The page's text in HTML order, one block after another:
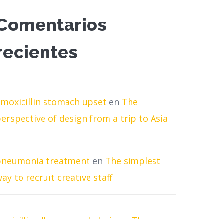
stomach upset en The
of design from a trip to Asia
treatment en The simplest
to recruit creative staff